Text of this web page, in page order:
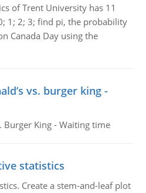
of Trent University has 11
1; 2; 3; find pi, the probability
Canada Day using the
vs. burger king -
Burger King - Waiting time
statistics
Create a stem-and-leaf plot